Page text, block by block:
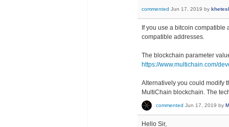
commented Jun 17, 2019 by
If you use a bitcoin compatible
compatible addresses.
The blockchain parameter
https://www.multichain.com/
Alternatively you could modify
MultiChain blockchain. The
commented Jun 17, 2019 by
Hello Sir,